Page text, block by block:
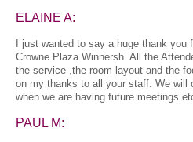
ELAINE A:
I just wanted to say a huge thank
Crowne Plaza Winnersh. All the
the service ,the room layout and the
on my thanks to all your staff. We will
when we are having future meetings
PAUL M: